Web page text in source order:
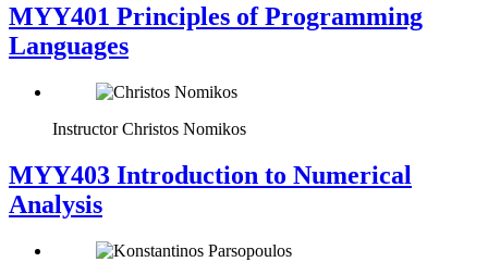
MYY401 Principles of Programming
Languages
Instructor Christos Nomikos
MYY403 Introduction to Numerical
Analysis